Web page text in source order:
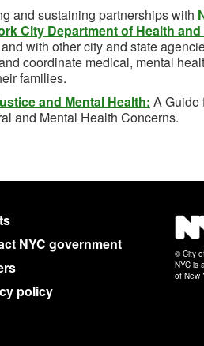
and sustaining partnerships with
City Department of Health
with other city and state
coordinate medical, mental
families.
and Mental Health: A Guide
and Mental Health Concerns.
NYC government
policy
© City
NYC is
of New